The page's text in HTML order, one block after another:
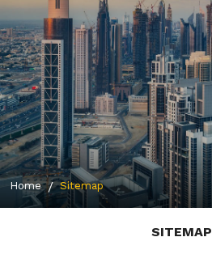
Home Sitemap
SITEMAP